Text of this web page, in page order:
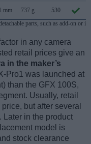
mm 737 g
530
parts, such as add-on or
in any camera
retail prices give an
in the maker’s
Pro1 was launched at
than the GFX 100S,
Usually, retail
but after several
Later in the product
model is
stock clearance